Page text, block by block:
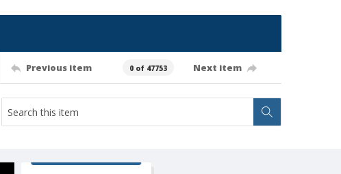
Previous item 0 of 47753 Next item